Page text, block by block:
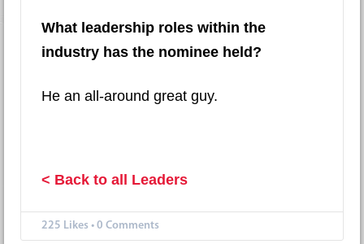
What leadership roles within the
industry has the nominee held?
He an all-around great guy.
< Back to all Leaders
225 Likes • 0 Comments